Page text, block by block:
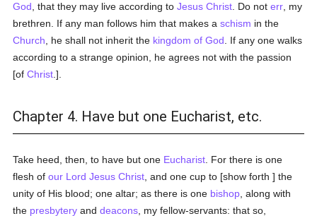
God , that they may live according toJesus Christ . Do noterr , my
brethren. If any man follows him that makes aschism in the
Church , he shall not inherit the kingdom of God . If any one walks
according to a strange opinion, he agrees not with the passion
[ofChrist .].
Chapter 4. Have but one Eucharist, etc.
Take heed, then, to have but one Eucharist . For there is one
flesh ofour Lord Jesus Christ , and one cup to [show forth ] the
unity of His blood; one altar; as there is one bishop , along with
the presbytery anddeacons , my fellow-servants: that so,